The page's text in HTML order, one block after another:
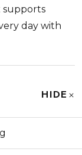
supports
day with
HIDE